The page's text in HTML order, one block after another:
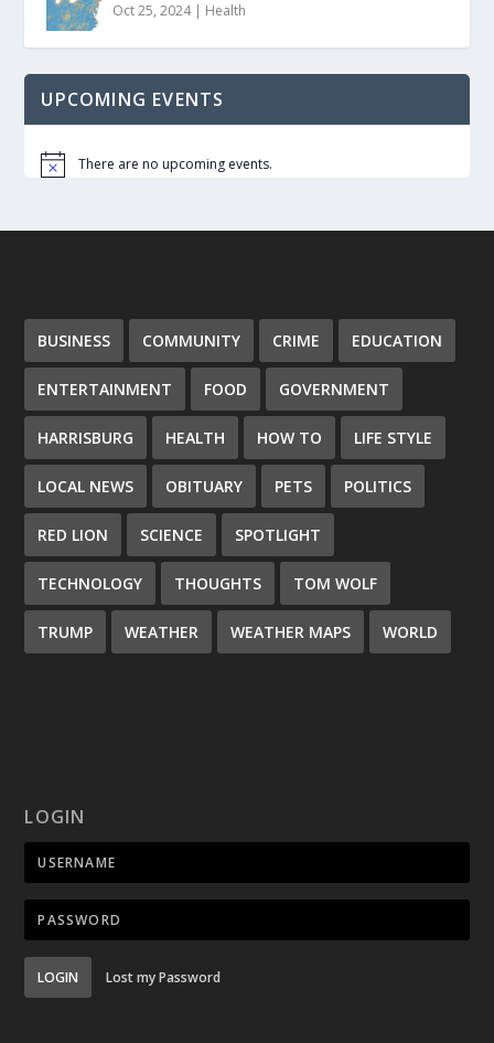
Oct 25, 2024| Health
UPCOMING EVENTS
Notice There are no upcoming events.
BUSINESS COMMUNITY CRIME EDUCATION
ENTERTAINMENT FOOD GOVERNMENT
HARRISBURG HEALTH HOW TO LIFE STYLE
LOCAL NEWS OBITUARY PETS POLITICS
RED LION SCIENCE SPOTLIGHT
TECHNOLOGY THOUGHTS TOM WOLF
TRUMP WEATHER WEATHER MAPS WORLD
LOGIN
LOGIN Lost my Password